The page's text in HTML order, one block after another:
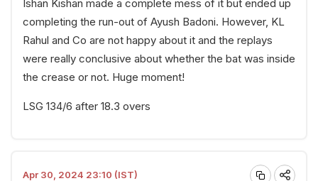
Ishan Kishan made a complete mess of it but ended up
completing the run-out of Ayush Badoni. However, KL
Rahul and Co are not happy about it and the replays
were really conclusive about whether the bat was inside
the crease or not. Huge moment!
LSG 134/6 after 18.3 overs
Apr 30, 2024 23:10 (IST)